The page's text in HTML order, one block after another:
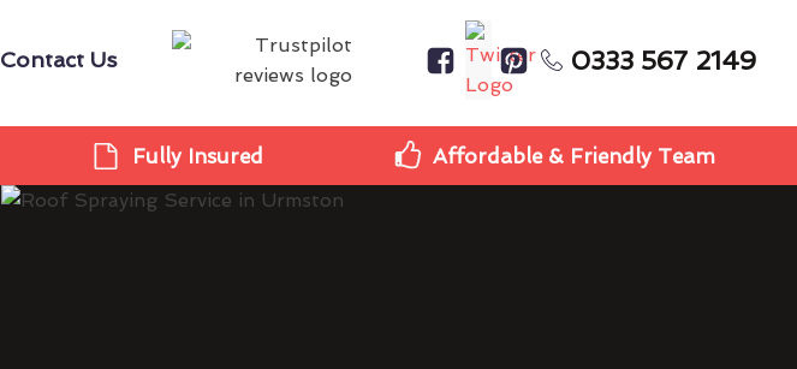
Contact Us 0333 567 2149
Fully Insured Affordable & Friendly Team